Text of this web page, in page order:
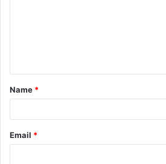
t
*
Name *
Email *